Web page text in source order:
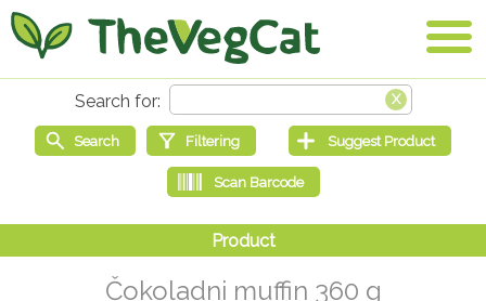
Čokoladni muffin 360 g